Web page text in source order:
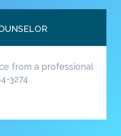
from a professional
3274